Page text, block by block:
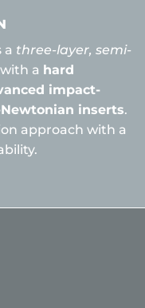
a three-layer, semi-
with a hard
impact-
inserts.
approach with a